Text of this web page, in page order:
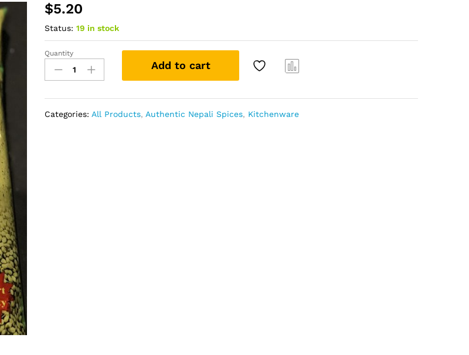
$5.20
Status: 19 in stock
Coriander
Powder
Nepali
quantity
Quantity
Add to cart
Categories:All Products,Authentic Nepali Spices, Kitchenware